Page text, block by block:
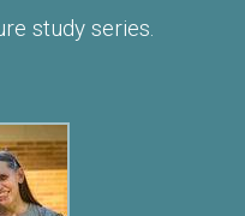
study series.